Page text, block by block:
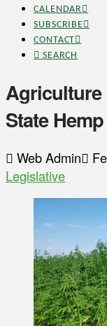
CALENDAR
SUBSCRIBE
CONTACT
SEARCH
Agriculture
State
Web Admin
Legislative